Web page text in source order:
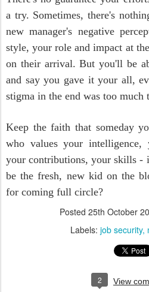
a try. Sometimes, there's
new manager's negative
style, your role and impact at
on their arrival. But you'll be
and say you gave it your all,
stigma in the end was too much
Keep the faith that someday
who values your intelligence,
your contributions, your skills -
be the fresh, new kid on the
for coming full circle?
Posted 25th October
Labels: job security
2 View